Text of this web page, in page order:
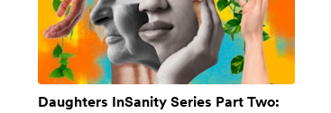
Daughters InSanity Series Part Two: